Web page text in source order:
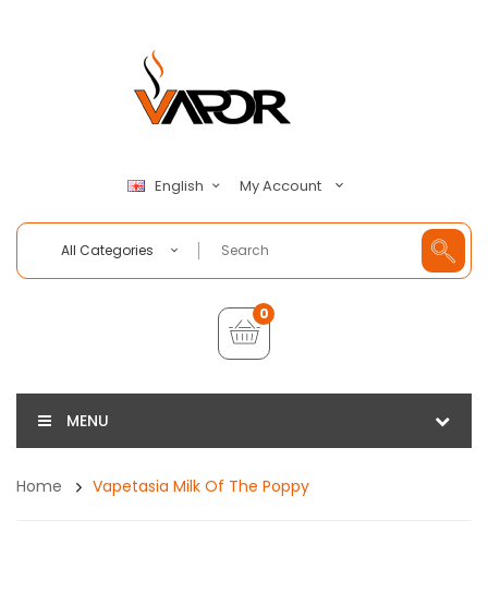
English My Account
All Categories
0
MENU
Home Vapetasia Milk Of The Poppy